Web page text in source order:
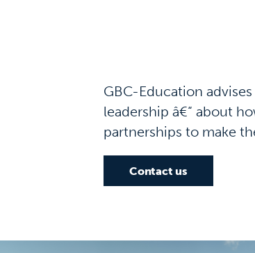
GBC-Education
leadership â€“ about
partnerships to make
Contact us